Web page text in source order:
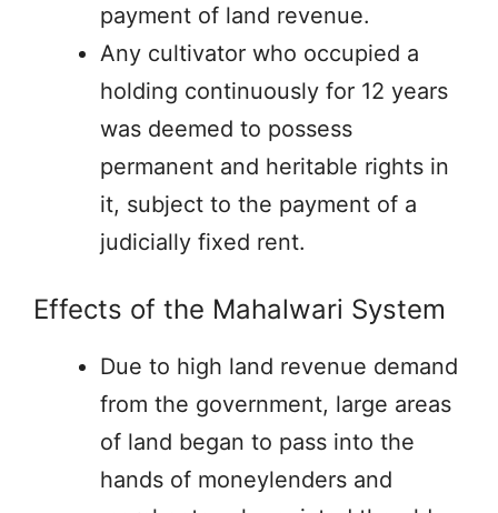
payment of land revenue.
Any cultivator who occupied a
holding continuously for 12 years
was deemed to possess
permanent and heritable rights in
it, subject to the payment of a
judicially fixed rent.
Effects of the Mahalwari System
Due to high land revenue demand
from the government, large areas
of land began to pass into the
hands of moneylenders and